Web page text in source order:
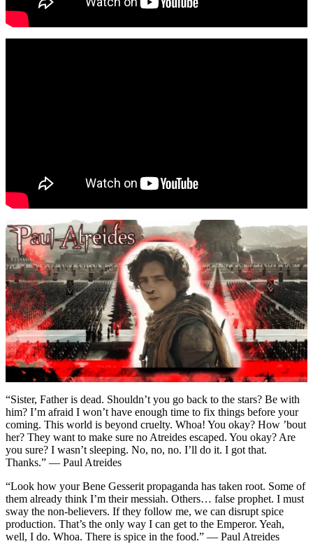
“Sister, Father is dead. Shouldn’t you go back to the stars? Be with
him? I’m afraid I won’t have enough time to fix things before your
coming. This world is beyond cruelty. Whoa! You okay? How ’bout
her? They want to make sure no Atreides escaped. You okay? Are
you sure? I wasn’t sleeping. No, no, no. I’ll do it. I got that.
Thanks.” — Paul Atreides
“Look how your Bene Gesserit propaganda has taken root. Some of
them already think I’m their messiah. Others… false prophet. I must
sway the non-believers. If they follow me, we can disrupt spice
production. That’s the only way I can get to the Emperor. Yeah,
well, I do. Whoa. There is spice in the food.” — Paul Atreides